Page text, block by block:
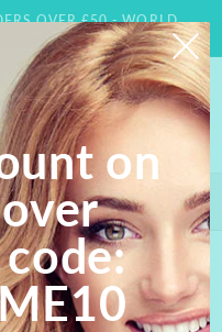
OVER £50 - WORLD
Code WELCOME 10;
ORDERS OVER £50
on